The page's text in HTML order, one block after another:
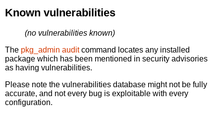
Known vulnerabilities
(no vulnerabilities known)
The pkg_admin auditcommand locates any installed
package which has been mentioned in security advisories
as having vulnerabilities.
Please note the vulnerabilities database might not be fully
accurate, and not every bug is exploitable with every
configuration.